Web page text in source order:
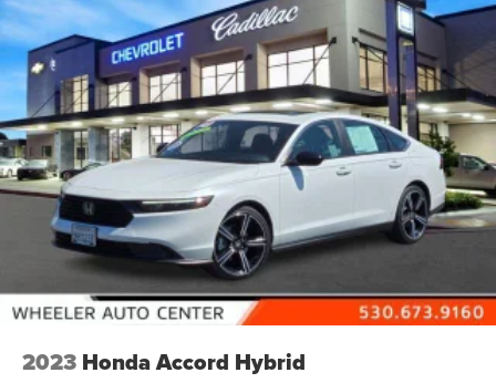
2023 Honda Accord Hybrid